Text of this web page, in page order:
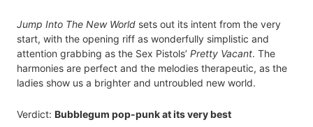
Jump Into The New World sets out its intent from the very
start, with the opening riff as wonderfully simplistic and
attention grabbing as the Sex Pistols’ Pretty Vacant. The
harmonies are perfect and the melodies therapeutic, as the
ladies show us a brighter and untroubled new world.
Verdict: Bubblegum pop-punk at its very best